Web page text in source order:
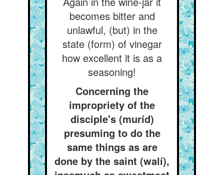
becomes bitter and
unlawful, (but) in the
state (form) of vinegar
how excellent it is as a
seasoning!
Concerning the
impropriety of the
disciple's (muríd)
presuming to do the
same things as are
done by the saint (walí),